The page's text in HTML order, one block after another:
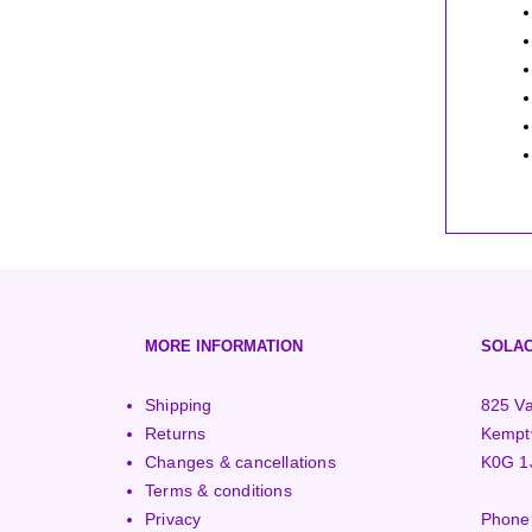
MORE INFORMATION
Shipping
Returns
Changes & cancellations
Terms & conditions
Privacy
825
K0G